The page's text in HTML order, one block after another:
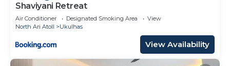
Shaviyani Retreat
Air Conditioner Designated Smoking Area
View
North Ari Atoll
Ukulhas
View Availability